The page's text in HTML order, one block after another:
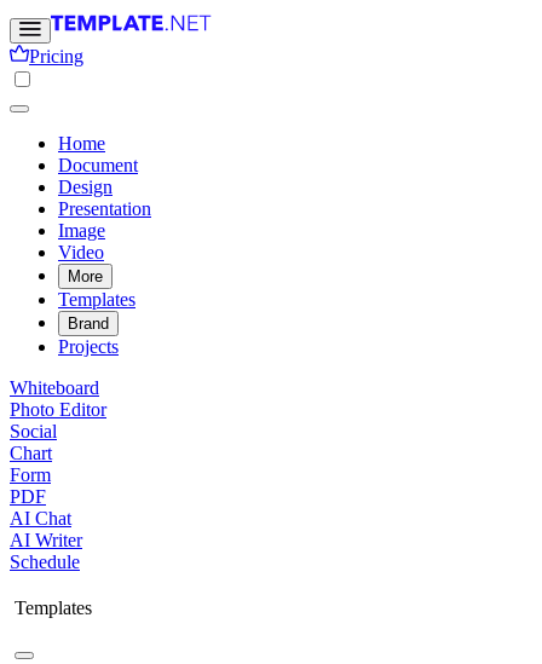
Pricing
Home
Document
Design
Presentation
Image
Video
More
Templates
Brand
Projects
Whiteboard
Photo Editor
Social
Chart
Form
PDF
AI Chat
AI Writer
Schedule
Templates